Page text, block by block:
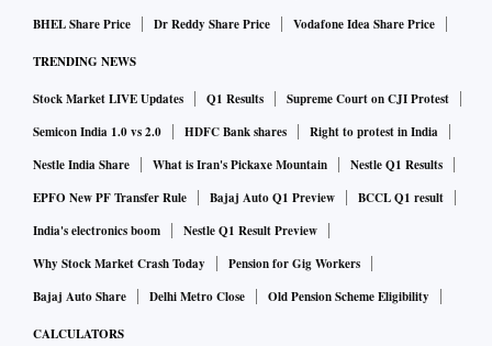
this loss. Employment in January 2021 at 400.7 million is in
count of unemployed to 27.9 million. These are the
unemployed who are willing to work and who are actively
looking for employment. This is an exceptionally low
number. On an average 33 million persons who were willing
to work and were looking for work were unemployed in
2019-20. This is now down to less than 28 million.
This fall in the count of the unemployed in January 2021
shows up in a fall in the unemployment rate in the same
BHEL Share Price
Dr Reddy Share Price Vodafone Idea Share Price
TRENDING NEWS
Stock Market LIVE Updates Q1 Results
Supreme Court on CJI Protest
Semicon India 1.0 vs 2.0
HDFC Bank shares
Right to protest in India
Nestle India Share
What is Iran's Pickaxe Mountain
Nestle Q1 Results
EPFO New PF Transfer Rule
Bajaj Auto Q1 Preview
BCCL Q1 result
India's electronics boom
Nestle Q1 Result Preview
Why Stock Market Crash Today
Pension for Gig Workers
Bajaj Auto Share
Delhi Metro Close Old Pension Scheme Eligibility
CALCULATORS